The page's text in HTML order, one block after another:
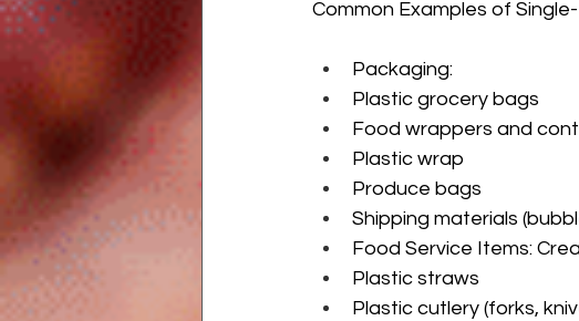
Common Examples of
Packaging:
Plastic grocery bags
Food wrappers and
Plastic wrap
Produce bags
Shipping materials
Food Service Items:
Plastic straws
Plastic cutlery (forks,